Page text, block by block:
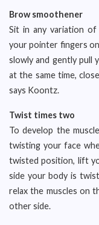
Brow smoothener
Sit in any variation
your pointer fingers
slowly and gently pull
at the same time,
says Koontz.
Twist times two
To develop the
twisting your face
twisted position, lift
side your body is
relax the muscles on
other side.